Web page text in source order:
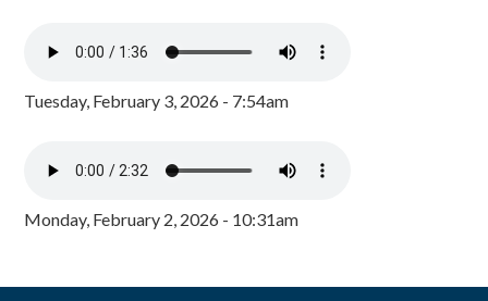
Tuesday, February 3, 2026 - 7:54am
Monday, February 2, 2026 - 10:31am